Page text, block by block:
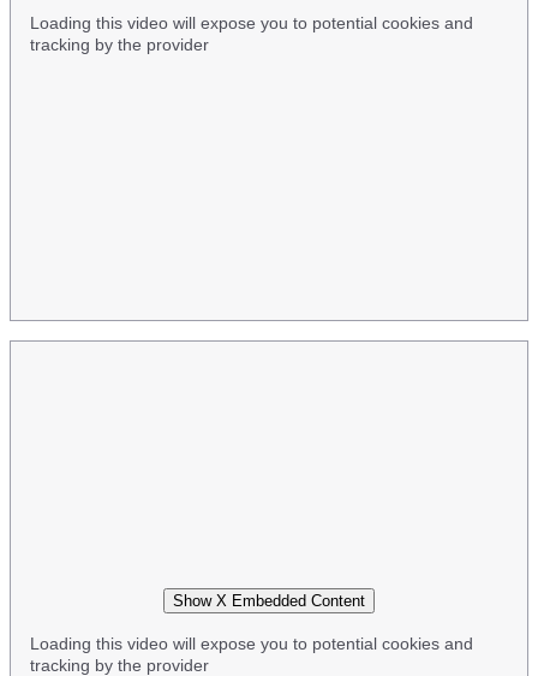
Loading this video will expose you to potential cookies and
tracking by the provider
Show X Embedded Content
Loading this video will expose you to potential cookies and
tracking by the provider